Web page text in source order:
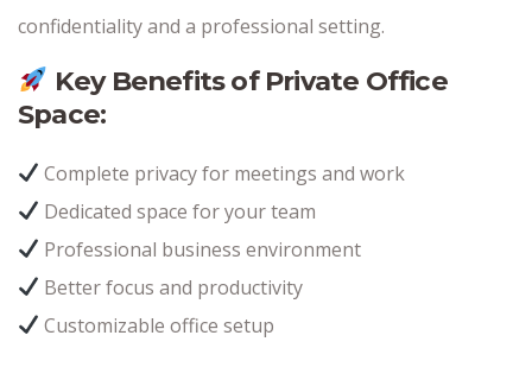
confidentiality and a professional setting.
Key Benefits of Private Office
Space:
Complete privacy for meetings and work
Dedicated space for your team
Professional business environment
Better focus and productivity
Customizable office setup